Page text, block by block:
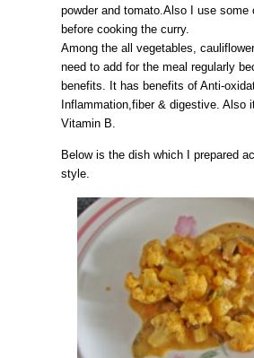
powder and tomato.Also I use some
before cooking the curry.
Among the all vegetables,
need to add for the meal regularly
benefits. It has benefits of Anti-
Inflammation,fiber & digestive. Also
Vitamin B.
Below is the dish which I prepared
style.